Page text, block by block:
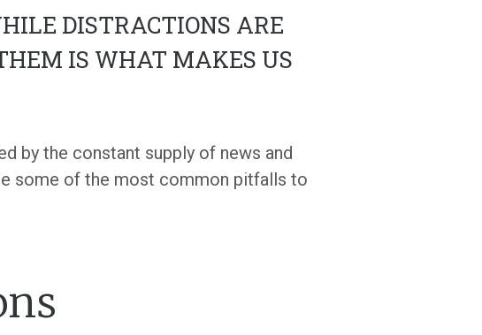
DISTRACTIONS ARE
IS WHAT MAKES US
by the constant supply of news and
some of the most common pitfalls to